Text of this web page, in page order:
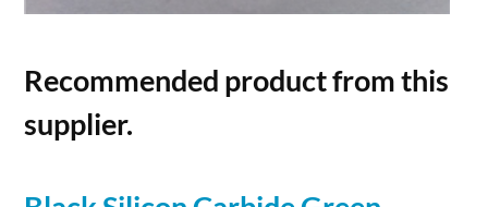
Recommended product from this
supplier.